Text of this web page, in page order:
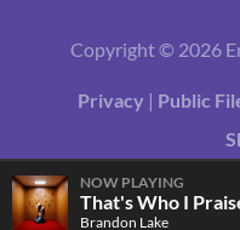
Copyright © 2026
Privacy | Public
NOW PLAYING
That's Who I
Brandon Lake